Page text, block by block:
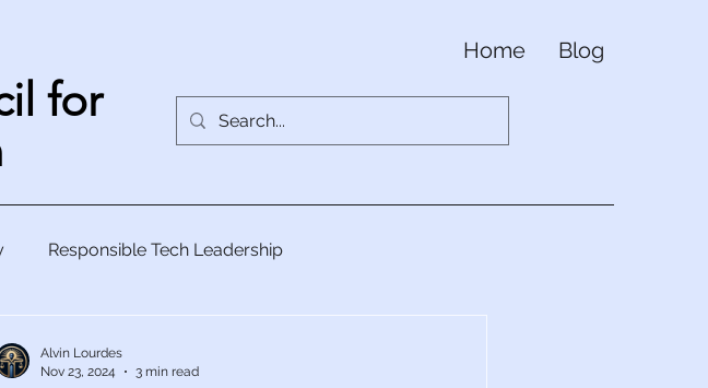
for
Home Blog
Responsible Tech Leadership
Alvin Lourdes
Nov 23, 2024
3 min read